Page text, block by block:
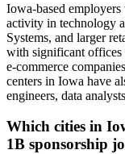
Iowa-based
activity in technology
Systems, and larger
with significant offices
e-commerce
centers in Iowa have
engineers, data
Which cities in
1B sponsorship